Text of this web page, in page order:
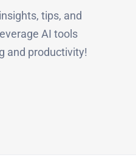
tips, and
AI tools
and productivity!